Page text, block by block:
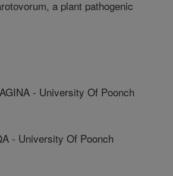
a plant pathogenic
- University Of Poonch
- University Of Poonch